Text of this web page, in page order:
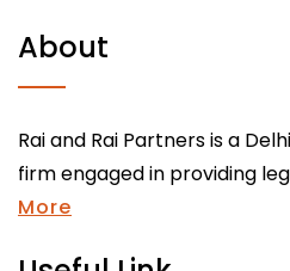
About
Rai and Rai Partners is a
firm engaged in providing
More